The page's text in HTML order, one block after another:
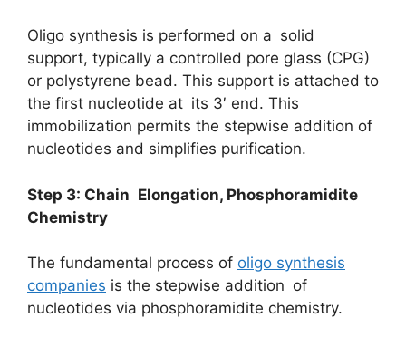
Oligo synthesis is performed on a solid
support, typically a controlled pore glass (CPG)
or polystyrene bead. This support is attached to
the first nucleotide at its 3′ end. This
immobilization permits the stepwise addition of
nucleotides and simplifies purification.
Step 3: Chain Elongation, Phosphoramidite
Chemistry
The fundamental process of oligo synthesis
companies is the stepwise addition of
nucleotides via phosphoramidite chemistry.